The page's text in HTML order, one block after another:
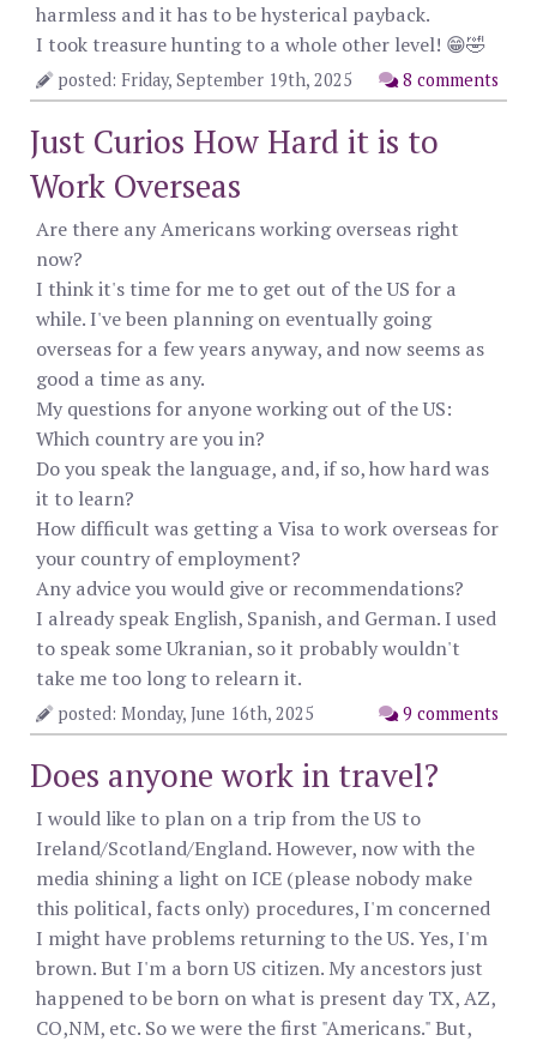
harmless and it has to be hysterical payback.
I took treasure hunting to a whole other level! 😁🤣
8 comments
posted: Friday, September 19th, 2025
Just Curios How Hard it is to
Work Overseas
Are there any Americans working overseas right
now?
I think it's time for me to get out of the US for a
while. I've been planning on eventually going
overseas for a few years anyway, and now seems as
good a time as any.
My questions for anyone working out of the US:
Which country are you in?
Do you speak the language, and, if so, how hard was
it to learn?
How difficult was getting a Visa to work overseas for
your country of employment?
Any advice you would give or recommendations?
I already speak English, Spanish, and German. I used
to speak some Ukranian, so it probably wouldn't
take me too long to relearn it.
9 comments
posted: Monday, June 16th, 2025
Does anyone work in travel?
I would like to plan on a trip from the US to
Ireland/Scotland/England. However, now with the
media shining a light on ICE (please nobody make
this political, facts only) procedures, I'm concerned
I might have problems returning to the US. Yes, I'm
brown. But I'm a born US citizen. My ancestors just
happened to be born on what is present day TX, AZ,
CO,NM, etc. So we were the first "Americans." But,